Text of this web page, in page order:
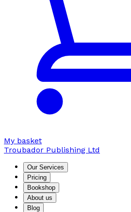
My basket
Troubador Publishing Ltd
Our Services
Pricing
Bookshop
About us
Blog